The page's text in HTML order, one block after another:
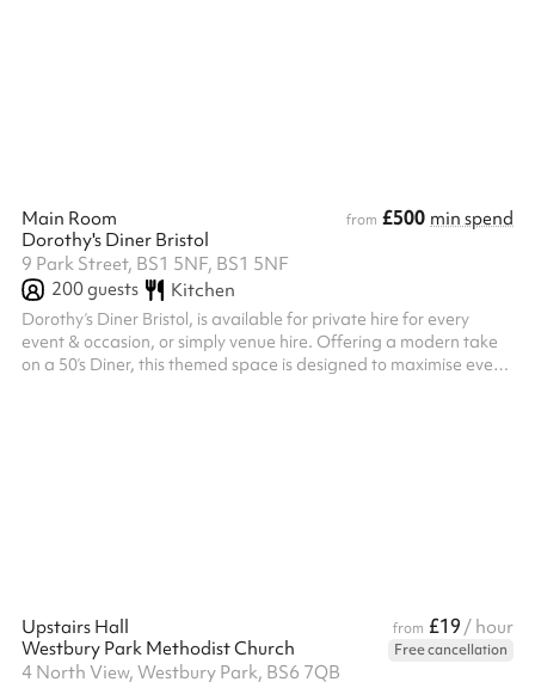
Main Room from £500 min spend
Dorothy's Diner Bristol
9 Park Street, BS1 5NF, BS1 5NF
200guests Kitchen
Dorothy’s Diner Bristol, is available for private hire for every
event & occasion, or simply venue hire. Offering a modern take
on a 50’s Diner, this themed space is designed to maximise every
Upstairs Hall from £19 / hour
Westbury Park Methodist Church
Free cancellation
4 North View, Westbury Park, BS6 7QB